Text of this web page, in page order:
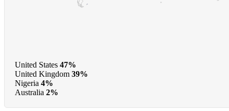
United States 47%
United Kingdom 39%
Nigeria 4%
Australia 2%